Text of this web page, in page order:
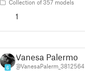
Collection of 357 models
1
6
Vanesa Palermo
@VanesaPalerm_3812564